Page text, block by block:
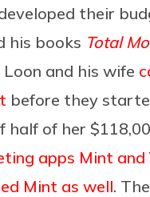
their
his books Total
Loon and his wife
before they
half of her
apps Mint and
Mint as well.